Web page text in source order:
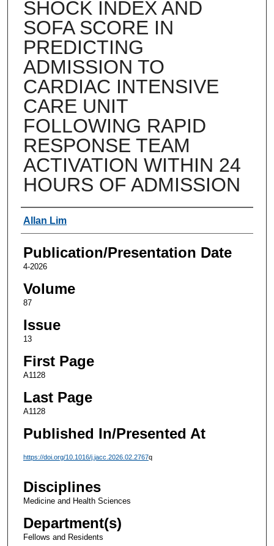
SHOCK INDEX AND
SOFA SCORE IN
PREDICTING
ADMISSION TO
CARDIAC INTENSIVE
CARE UNIT
FOLLOWING RAPID
RESPONSE TEAM
ACTIVATION WITHIN 24
HOURS OF ADMISSION
Authors
Allan Lim
Publication/Presentation Date
4-2026
Volume
87
Issue
13
First Page
A1128
Last Page
A1128
Published In/Presented At
https://doi.org/10.1016/j.jacc.2026.02.2767q
Disciplines
Medicine and Health Sciences
Department(s)
Fellows and Residents